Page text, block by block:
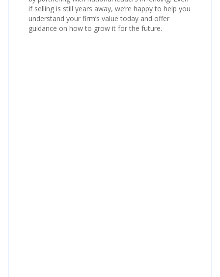
if selling is still years away, we’re happy to help you
understand your firm’s value today and offer
guidance on how to grow it for the future.